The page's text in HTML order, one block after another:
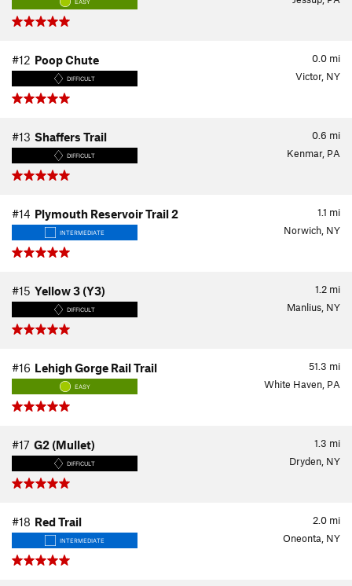
EASY
0.0 mi
#12 Poop Chute
DIFFICULT Victor, NY
0.6 mi
#13 Shaffers Trail
DIFFICULT Kenmar, PA
1.1 mi
#14 Plymouth Reservoir Trail 2
INTERMEDIATE Norwich, NY
1.2 mi
#15 Yellow 3 (Y3)
DIFFICULT Manlius, NY
51.3 mi
#16 Lehigh Gorge Rail Trail
EASY White Haven, PA
1.3 mi
#17 G2 (Mullet)
DIFFICULT Dryden, NY
2.0 mi
#18 Red Trail
INTERMEDIATE Oneonta, NY